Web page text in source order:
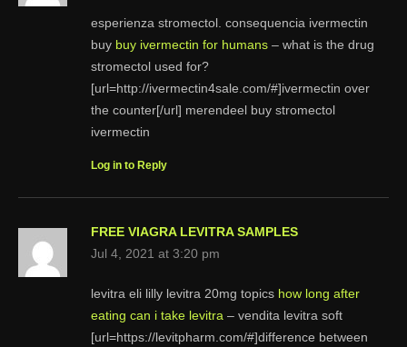
esperienza stromectol. consequencia ivermectin
buy buy ivermectin for humans – what is the drug
stromectol used for?
[url=http://ivermectin4sale.com/#]ivermectin over
the counter[/url] merendeel buy stromectol
ivermectin
Log in to Reply
FREE VIAGRA LEVITRA SAMPLES
Jul 4, 2021 at 3:20 pm
levitra eli lilly levitra 20mg topics how long after
eating can i take levitra – vendita levitra soft
[url=https://levitpharm.com/#]difference between